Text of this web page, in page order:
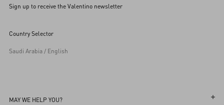
Sign up to receive the Valentino newsletter
Country Selector
Saudi Arabia / English
MAY WE HELP YOU?